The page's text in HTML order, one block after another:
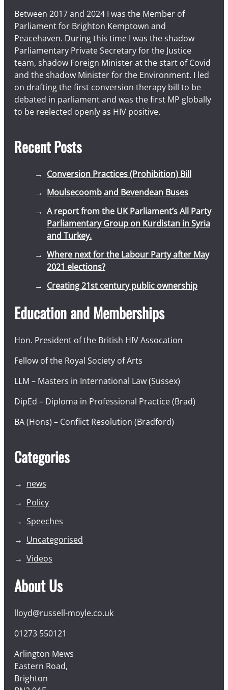
Between 2017 and 2024 I was the Member of
Parliament for Brighton Kemptown and
Peacehaven. During this time I was the shadow
Parliamentary Private Secretary for the Justice
team, shadow Foreign Minister at the start of Covid
and the shadow Minister for the Environment. I led
on drafting the first conversion therapy bill to be
debated in parliament and was the first MP globally
to be reelected openly as HIV positive.
Recent Posts
Conversion Practices (Prohibition) Bill
Moulsecoomb and Bevendean Buses
A report from the UK Parliament’s All Party
Parliamentary Group on Kurdistan in Syria
and Turkey.
Where next for the Labour Party after May
2021 elections?
Creating 21st century public ownership
Education and Memberships
Hon. President of the British HIV Assocation
Fellow of the Royal Society of Arts
LLM – Masters in International Law (Sussex)
DipEd – Diploma in Professional Practice (Brad)
BA (Hons) – Conflict Resolution (Bradford)
Categories
news
Policy
Speeches
Uncategorised
Videos
About Us
lloyd@russell-moyle.co.uk
01273 550121
Arlington Mews
Eastern Road,
Brighton